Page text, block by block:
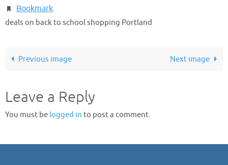
Bookmark.
deals on back to school shopping Portland
Previous image Next image
Leave a Reply
You must be logged in to post a comment.